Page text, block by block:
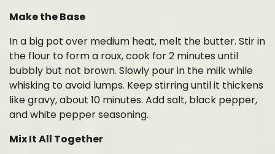
Make the Base
In a big pot over medium heat, melt the butter. Stir in
the flour to form a roux, cook for 2 minutes until
bubbly but not brown. Slowly pour in the milk while
whisking to avoid lumps. Keep stirring until it thickens
like gravy, about 10 minutes. Add salt, black pepper,
and white pepper seasoning.
Mix It All Together